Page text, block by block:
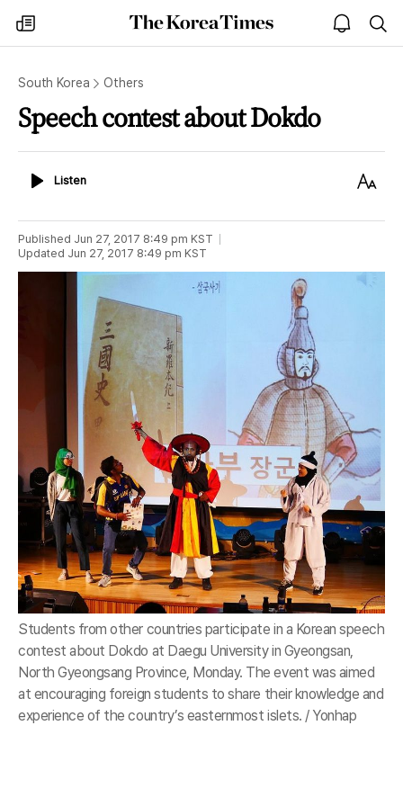
my
times
The
Korea
open
notice
South Korea Others
Speech contest about Dokdo
ListenListen
Text
Published Jun 27, 2017 8:49 pm KST
Updated Jun 27, 2017 8:49 pm KST
Students from other countries participate in a Korean speech
contest about Dokdo at Daegu University in Gyeongsan,
North Gyeongsang Province, Monday. The event was aimed
at encouraging foreign students to share their knowledge and
experience of the country’s easternmost islets. / Yonhap